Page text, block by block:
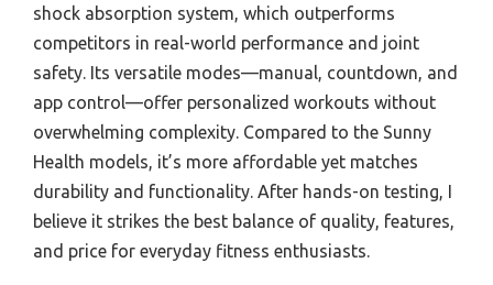
shock absorption system, which outperforms
competitors in real-world performance and joint
safety. Its versatile modes—manual, countdown, and
app control—offer personalized workouts without
overwhelming complexity. Compared to the Sunny
Health models, it’s more affordable yet matches
durability and functionality. After hands-on testing, I
believe it strikes the best balance of quality, features,
and price for everyday fitness enthusiasts.